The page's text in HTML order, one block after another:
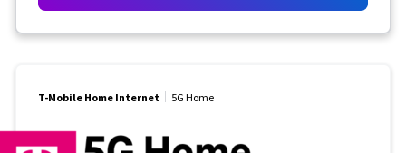
T-Mobile Home Internet 5G Home